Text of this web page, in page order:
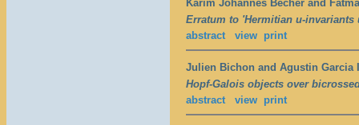
Karim Johannes Becher and
Erratum to 'Hermitian u-
abstract
view print
Julien Bichon and Agustin Garcia
Hopf-Galois objects over
abstract
view print